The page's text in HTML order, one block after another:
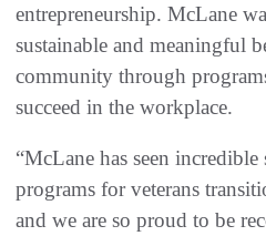
entrepreneurship. McLane
sustainable and meaningful
community through
succeed in the workplace.
“McLane has seen
programs for veterans
and we are so proud to be